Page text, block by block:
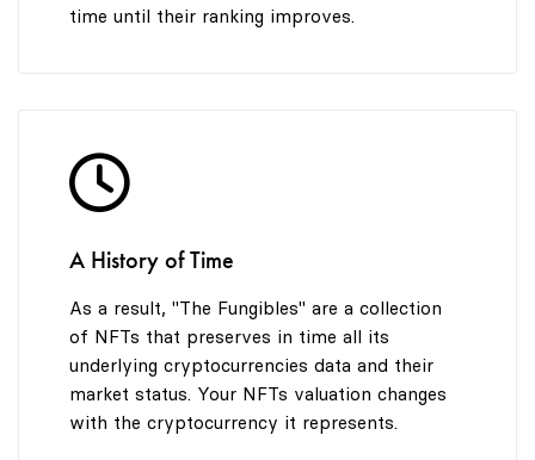
time until their ranking improves.
A History of Time
As a result, "The Fungibles" are a collection
of NFTs that preserves in time all its
underlying cryptocurrencies data and their
market status. Your NFTs valuation changes
with the cryptocurrency it represents.